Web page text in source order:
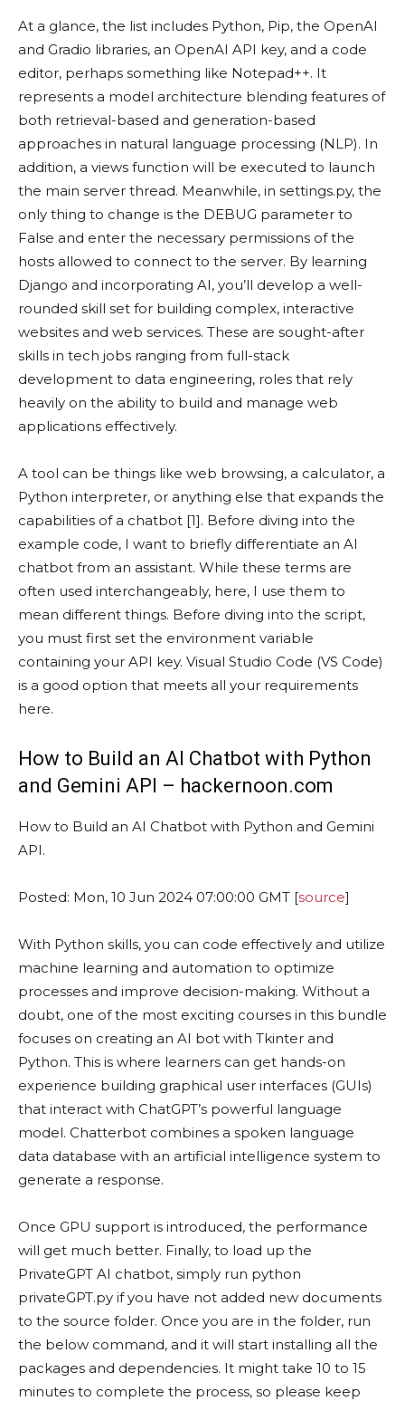
At a glance, the list includes Python, Pip, the OpenAI
and Gradio libraries, an OpenAI API key, and a code
editor, perhaps something like Notepad++. It
represents a model architecture blending features of
both retrieval-based and generation-based
approaches in natural language processing (NLP). In
addition, a views function will be executed to launch
the main server thread. Meanwhile, in settings.py, the
only thing to change is the DEBUG parameter to
False and enter the necessary permissions of the
hosts allowed to connect to the server. By learning
Django and incorporating AI, you’ll develop a well-
rounded skill set for building complex, interactive
websites and web services. These are sought-after
skills in tech jobs ranging from full-stack
development to data engineering, roles that rely
heavily on the ability to build and manage web
applications effectively.
A tool can be things like web browsing, a calculator, a
Python interpreter, or anything else that expands the
capabilities of a chatbot [1]. Before diving into the
example code, I want to briefly differentiate an AI
chatbot from an assistant. While these terms are
often used interchangeably, here, I use them to
mean different things. Before diving into the script,
you must first set the environment variable
containing your API key. Visual Studio Code (VS Code)
is a good option that meets all your requirements
here.
How to Build an AI Chatbot with Python
and Gemini API – hackernoon.com
How to Build an AI Chatbot with Python and Gemini
API.
Posted: Mon, 10 Jun 2024 07:00:00 GMT [source]
With Python skills, you can code effectively and utilize
machine learning and automation to optimize
processes and improve decision-making. Without a
doubt, one of the most exciting courses in this bundle
focuses on creating an AI bot with Tkinter and
Python. This is where learners can get hands-on
experience building graphical user interfaces (GUIs)
that interact with ChatGPT’s powerful language
model. Chatterbot combines a spoken language
data database with an artificial intelligence system to
generate a response.
Once GPU support is introduced, the performance
will get much better. Finally, to load up the
PrivateGPT AI chatbot, simply run python
privateGPT.py if you have not added new documents
to the source folder. Once you are in the folder, run
the below command, and it will start installing all the
packages and dependencies. It might take 10 to 15
minutes to complete the process, so please keep